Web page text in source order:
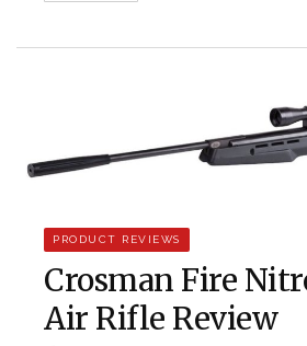
PRODUCT REVIEWS
Crosman Fire
Air Rifle Review